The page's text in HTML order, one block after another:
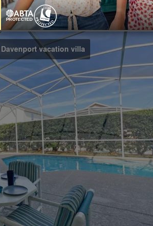
Share on
vacation villa